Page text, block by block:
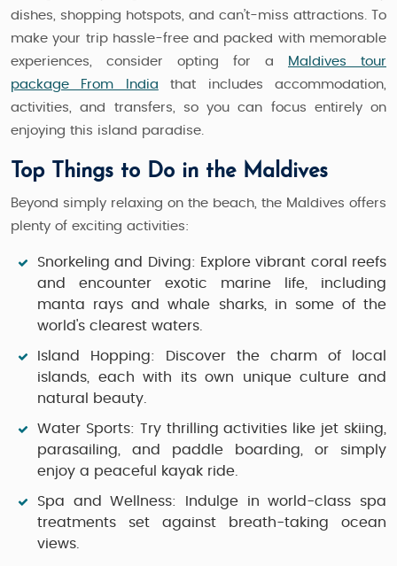
dishes, shopping hotspots, and can’t-miss attractions. To
make your trip hassle-free and packed with memorable
experiences, consider opting for a
Maldives tour
package From India that includes accommodation,
activities, and transfers, so you can focus entirely on
enjoying this island paradise.
Top Things to Do in the Maldives
Beyond simply relaxing on the beach, the Maldives offers
plenty of exciting activities:
Snorkeling and Diving: Explore vibrant coral reefs
and encounter exotic marine life, including
manta rays and whale sharks, in some of the
world's clearest waters.
Island Hopping:
Discover the charm of local
islands, each with its own unique culture and
natural beauty.
Water Sports: Try thrilling activities like jet skiing,
parasailing, and paddle boarding, or simply
enjoy a peaceful kayak ride.
Spa and Wellness:
Indulge in world-class spa
treatments set against breath-taking ocean
views.